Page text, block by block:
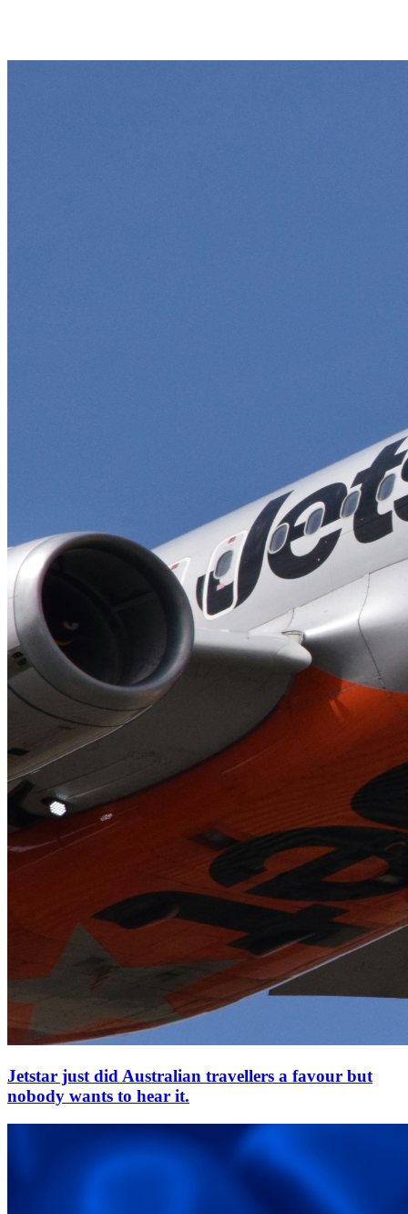
Jetstar just did Australian travellers a favour but
nobody wants to hear it.